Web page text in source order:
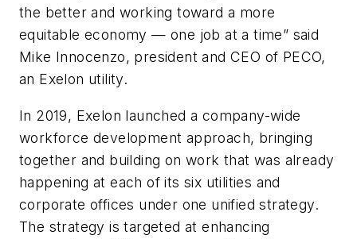
the better and working toward a more
equitable economy — one job at a time” said
Mike Innocenzo, president and CEO of PECO,
an Exelon utility.
In 2019, Exelon launched a company-wide
workforce development approach, bringing
together and building on work that was already
happening at each of its six utilities and
corporate offices under one unified strategy.
The strategy is targeted at enhancing